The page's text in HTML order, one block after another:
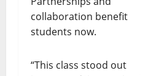
collaboration benefit
students now.
“This class stood out